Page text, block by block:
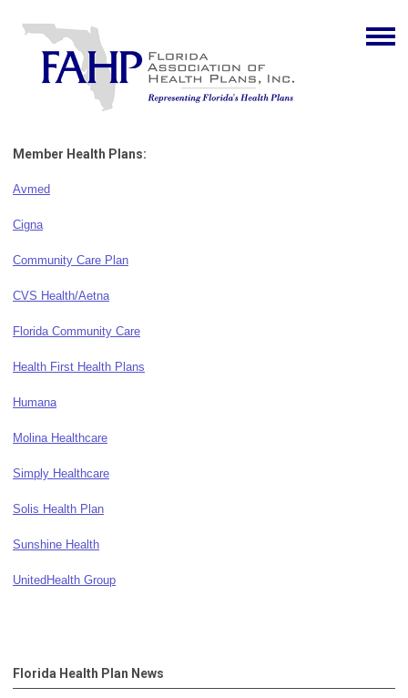
Member Health Plans:
Avmed
Cigna
Community Care Plan
CVS Health/Aetna
Florida Community Care
Health First Health Plans
Humana
Molina Healthcare
Simply Healthcare
Solis Health Plan
Sunshine Health
UnitedHealth Group
Florida Health Plan News